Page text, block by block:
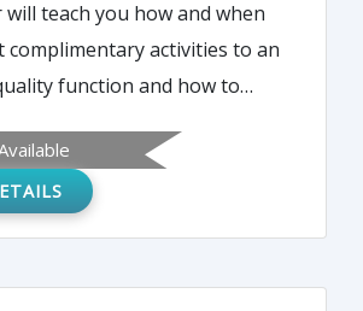
teach you how and when
complimentary activities to an
function and how to